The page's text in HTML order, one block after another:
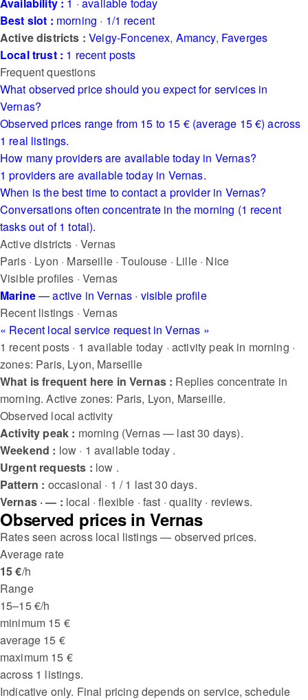
Best slot : morning · 1/1 recent
Active districts : Veigy-Foncenex, Amancy, Faverges
Local trust : 1 recent posts
Frequent questions
What observed price should you expect for services in
Vernas?
Observed prices range from 15 to 15 € (average 15 €) across
1 real listings.
How many providers are available today in Vernas?
1 providers are available today in Vernas.
When is the best time to contact a provider in Vernas?
Conversations often concentrate in the morning (1 recent
tasks out of 1 total).
Active districts · Vernas
Paris· Lyon · Marseille·Toulouse · Lille· Nice
Visible profiles · Vernas
Marine— active in Vernas · visible profile
Recent listings · Vernas
« Recent local service request in Vernas »
1 recent posts · 1 available today · activity peak in morning ·
zones: Paris, Lyon, Marseille
What is frequent here in Vernas : Replies concentrate in
morning. Active zones: Paris, Lyon, Marseille.
Observed local activity
Activity peak : morning (Vernas — last 30 days).
Weekend : low · 1 available today .
Urgent requests : low .
Pattern : occasional · 1 / 1 last 30 days.
Vernas · — : local · flexible · fast · quality · reviews.
Observed prices in Vernas
Rates seen across local listings — observed prices.
Average rate
15 €/h
Range
15–15 €/h
minimum 15 €
average 15 €
maximum 15 €
across 1 listings.
Indicative only. Final pricing depends on service, schedule